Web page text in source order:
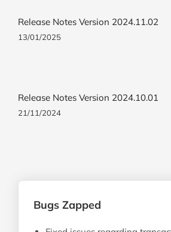
Bugs Zapped
Release Notes Version 2024.11.02
13/01/2025
Release Notes Version 2024.10.01
21/11/2024